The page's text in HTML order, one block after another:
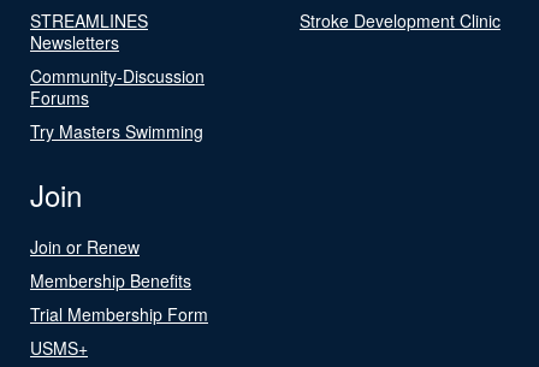
STREAMLINES
Newsletters
Community-Discussion
Forums
Try Masters Swimming
Stroke Development Clinic
Join
Join or Renew
Membership Benefits
Trial Membership Form
USMS+